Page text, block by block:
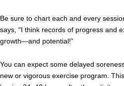
Be sure to chart each and every
says, “I think records of progress and
growth—and potential!”
You can expect some delayed
new or vigorous exercise program.